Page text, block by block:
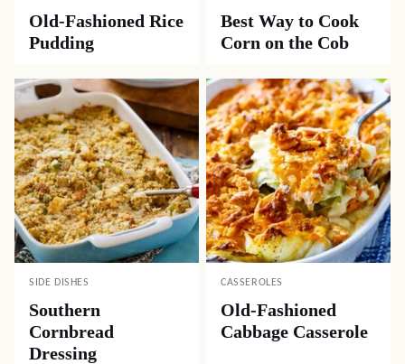
Old-Fashioned Rice
Pudding
Best Way to Cook
Corn on the Cob
SIDE DISHES
Southern
Cornbread
Dressing
CASSEROLES
Old-Fashioned
Cabbage Casserole